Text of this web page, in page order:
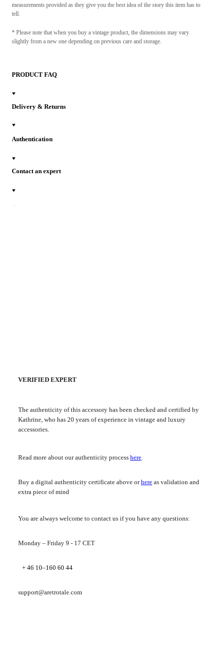
measurements provided as they give you the best idea of the story this item has to
tell.
* Please note that when you buy a vintage product, the dimensions may vary
slightly from a new one depending on previous care and storage.
PRODUCT FAQ
Delivery & Returns
Authentication
Contact an expert
VERIFIED EXPERT
The authenticity of this accessory has been checked and certified by
Kathrine, who has 20 years of experience in vintage and luxury
accessories.
Read more about our authenticity process here.
Buy a digital authenticity certificate above orhere as validation and
extra piece of mind
You are always welcome to contact us if you have any questions:
Monday – Friday 9 - 17 CET
+ 46 10–160 60 44
support@aretrotale.com